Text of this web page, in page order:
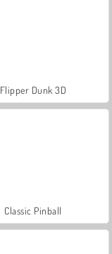
Flipper Dunk 3D
Classic Pinball